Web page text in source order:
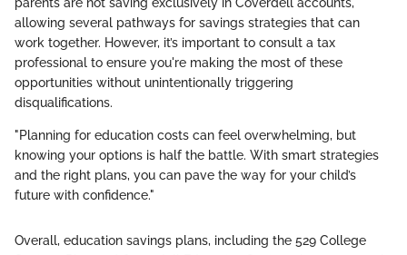
allowing several pathways for savings strategies that can
work together. However, it’s important to consult a tax
professional to ensure you're making the most of these
opportunities without unintentionally triggering
disqualifications.
"Planning for education costs can feel overwhelming, but
knowing your options is half the battle. With smart strategies
and the right plans, you can pave the way for your child’s
future with confidence."
Overall, education savings plans, including the 529 College